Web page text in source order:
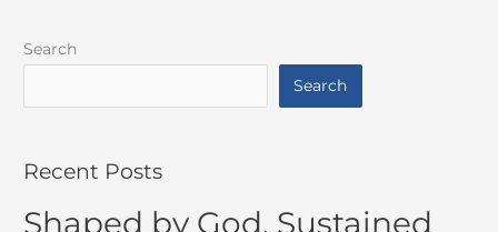
Search
Search
Recent Posts
Shaped by God, Sustained